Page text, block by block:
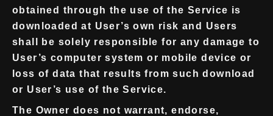
obtained through the use of the Service is
downloaded at User’s own risk and Users
shall be solely responsible for any damage to
User’s computer system or mobile device or
loss of data that results from such download
or User’s use of the Service.
The Owner does not warrant, endorse,